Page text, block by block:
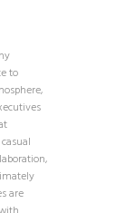
to
are